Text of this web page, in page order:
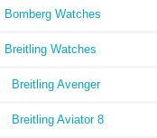
Bomberg Watches
Breitling Watches
Breitling Avenger
Breitling Aviator 8